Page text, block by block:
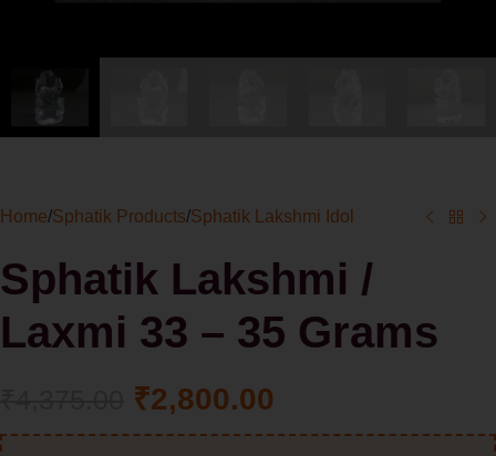
Home/Sphatik Products/Sphatik Lakshmi Idol
Sphatik Lakshmi /
Laxmi 33 – 35 Grams
₹2,800.00